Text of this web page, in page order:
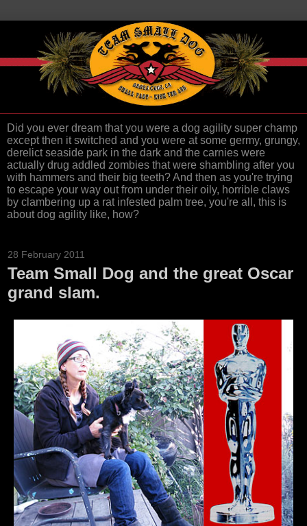
Did you ever dream that you were a dog agility super champ
except then it switched and you were at some germy, grungy,
derelict seaside park in the dark and the carnies were
actually drug addled zombies that were shambling after you
with hammers and their big teeth? And then as you're trying
to escape your way out from under their oily, horrible claws
by clambering up a rat infested palm tree, you're all, this is
about dog agility like, how?
28 February 2011
Team Small Dog and the great Oscar
grand slam.